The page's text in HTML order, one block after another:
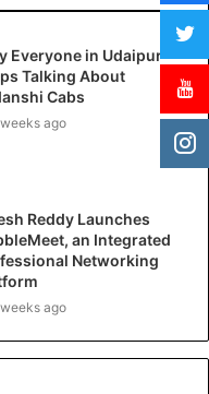
Everyone in Udaipur
Talking About
Cabs
ago
Reddy Launches
an Integrated
Networking
ago